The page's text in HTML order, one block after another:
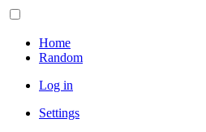
Home
Random
Log in
Settings